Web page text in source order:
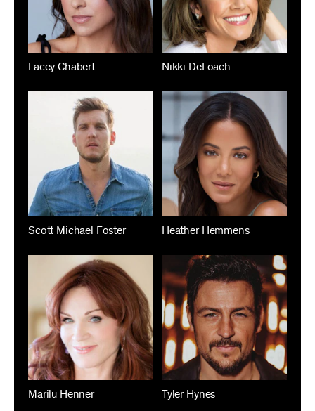
Lacey Chabert Nikki DeLoach
Scott Michael Foster Heather Hemmens
Marilu Henner Tyler Hynes